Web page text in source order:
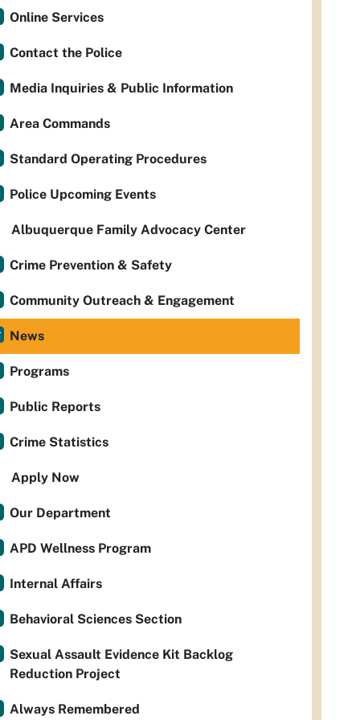
Online Services
Contact the Police
Media Inquiries & Public Information
Area Commands
Standard Operating Procedures
Police Upcoming Events
Albuquerque Family Advocacy Center
Crime Prevention & Safety
Community Outreach & Engagement
News
Programs
Public Reports
Crime Statistics
Apply Now
Our Department
APD Wellness Program
Internal Affairs
Behavioral Sciences Section
Sexual Assault Evidence Kit Backlog
Reduction Project
Always Remembered